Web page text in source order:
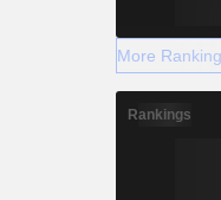
More
Rankings